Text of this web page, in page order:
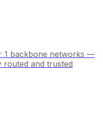
1 backbone networks —
routed and trusted